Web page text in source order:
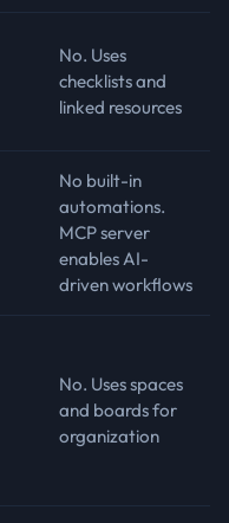
No. Uses
checklists and
linked resources
No built-in
automations.
MCP server
enables AI-
driven workflows
No. Uses spaces
and boards for
organization